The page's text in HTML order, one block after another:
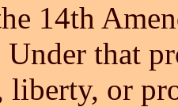
14th
that
liberty, or